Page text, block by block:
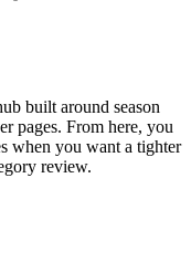
built around season
pages. From here, you
when you want a tighter
review.